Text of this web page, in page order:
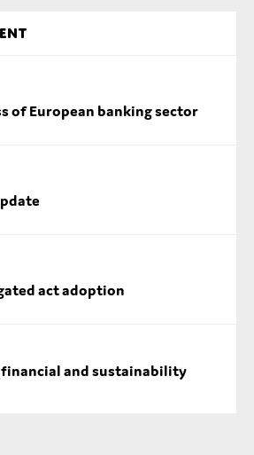
of European banking sector
act adoption
and sustainability